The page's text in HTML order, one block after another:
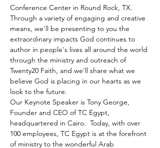
Conference Center in Round Rock, TX.
Through a variety of engaging and creative
means, we'll be presenting to you the
extraordinary impacts God continues to
author in people's lives all around the world
through the ministry and outreach of
Twenty20 Faith, and we'll share what we
believe God is placing in our hearts as we
look to the future.
Our Keynote Speaker is Tony George,
Founder and CEO of TC Egypt,
headquartered in Cairo.  Today, with over
100 employees, TC Egypt is at the forefront
of ministry to the wonderful Arab